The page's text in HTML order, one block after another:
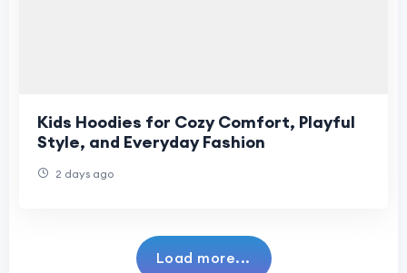
Kids Hoodies for Cozy Comfort, Playful
Style, and Everyday Fashion
2 days ago
Load more...